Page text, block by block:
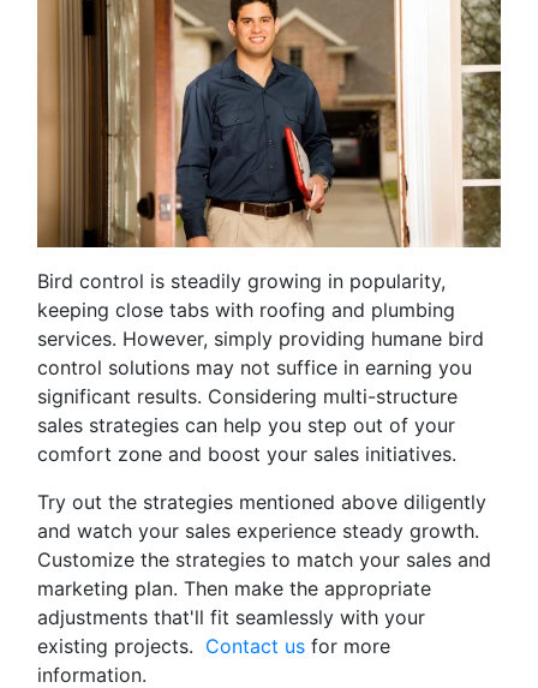
Bird control is steadily growing in popularity,
keeping close tabs with roofing and plumbing
services. However, simply providing humane bird
control solutions may not suffice in earning you
significant results. Considering multi-structure
sales strategies can help you step out of your
comfort zone and boost your sales initiatives.
Try out the strategies mentioned above diligently
and watch your sales experience steady growth.
Customize the strategies to match your sales and
marketing plan. Then make the appropriate
adjustments that'll fit seamlessly with your
existing projects. Contact us for more
information.